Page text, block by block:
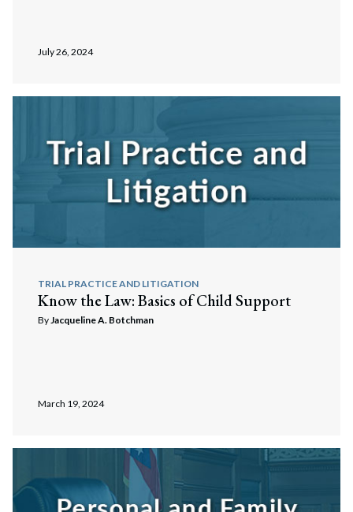
July 26, 2024
TRIAL PRACTICE AND LITIGATION
Know the Law: Basics of Child Support
ByJacqueline A. Botchman
March 19, 2024